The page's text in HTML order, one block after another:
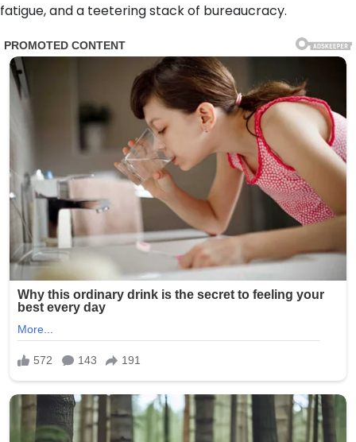
fatigue, and a teetering stack of bureaucracy.